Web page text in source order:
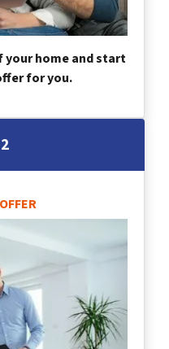
your home and start
for you.